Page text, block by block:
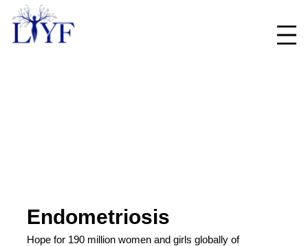
Endometriosis
Hope for 190 million women and girls globally of